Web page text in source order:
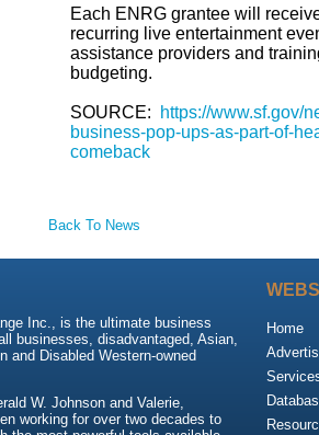
Each ENRG grantee will
recurring live entertainment
assistance providers and
budgeting.
SOURCE:
https://www.sf.gov/
business-pop-ups-as-part-of-
comeback
Back To News
Inc., is the ultimate business
businesses, disadvantaged, Asian,
and Disabled Western-owned
W. Johnson and Valerie,
working for over two decades to
Home